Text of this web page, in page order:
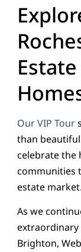
Our VIP Tour
than
celebrate the
communities
estate market.
As we
Brighton,